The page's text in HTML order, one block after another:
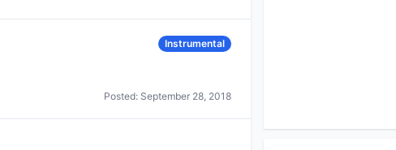
Instrumental
Posted: September 28, 2018